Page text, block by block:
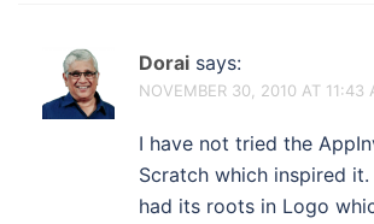
Dorai says:
NOVEMBER 30, 2010 AT 11:43
I have not tried the
Scratch which inspired
had its roots in Logo